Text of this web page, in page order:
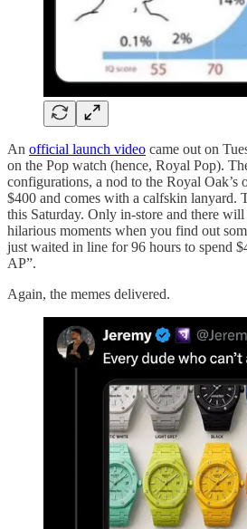
An official launch video came out on
on the Pop watch (hence, Royal Pop).
configurations, a nod to the Royal Oak’s
$400 and comes with a calfskin lanyard.
this Saturday. Only in-store and there will
hilarious moments when you find out
just waited in line for 96 hours to spend
AP”.
Again, the memes delivered.